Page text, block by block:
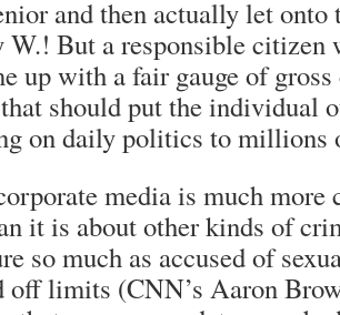
and then actually let
W.! But a responsible citizen
up with a fair gauge of
should put the individual
on daily politics to millions
media is much more
it is about other kinds of
so much as accused of
off limits (CNN’s Aaron